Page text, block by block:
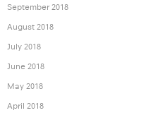
September 2018
August 2018
July 2018
June 2018
May 2018
April 2018